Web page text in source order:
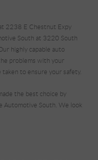
2238 E Chestnut Expy
South at 3220 South
highly capable auto
problems with your
to ensure your safety.
the best choice by
Automotive South. We look